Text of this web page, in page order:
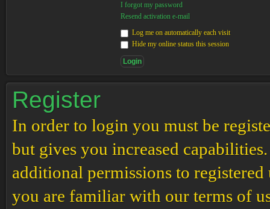
I forgot my password
Resend activation e-mail
Log me on automatically each visit
Hide my online status this session
Register
In order to login you must be
but gives you increased
additional permissions to registered
you are familiar with our terms of